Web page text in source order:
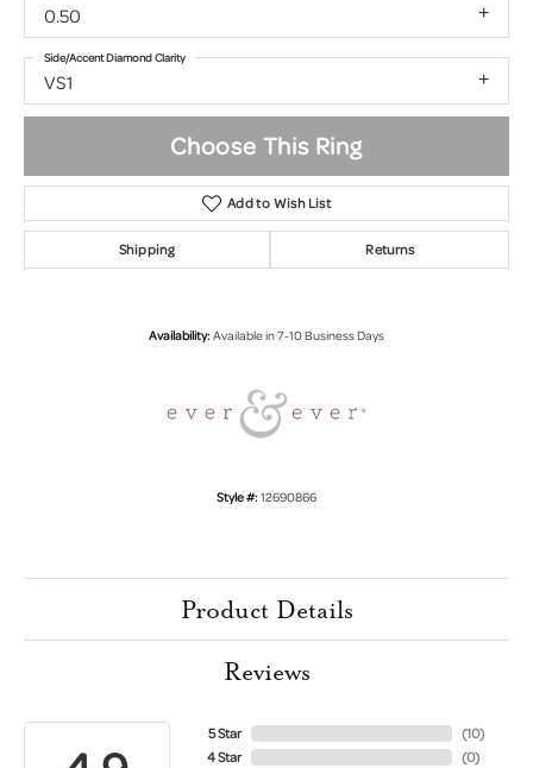
0.50
VS1
Side/Accent Diamond Clarity
Choose This Ring
Add to Wish List
Shipping Returns
Availability:Available in 7-10 Business Days
Style #:12690866
Product Details
Reviews
5 Star
4 Star
(10)
(0)